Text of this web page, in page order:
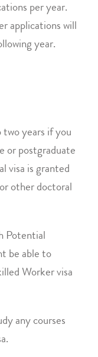
per year.
applications will
year.
two years if you
or postgraduate
visa is granted
other doctoral
Potential
be able to
Worker visa
any courses